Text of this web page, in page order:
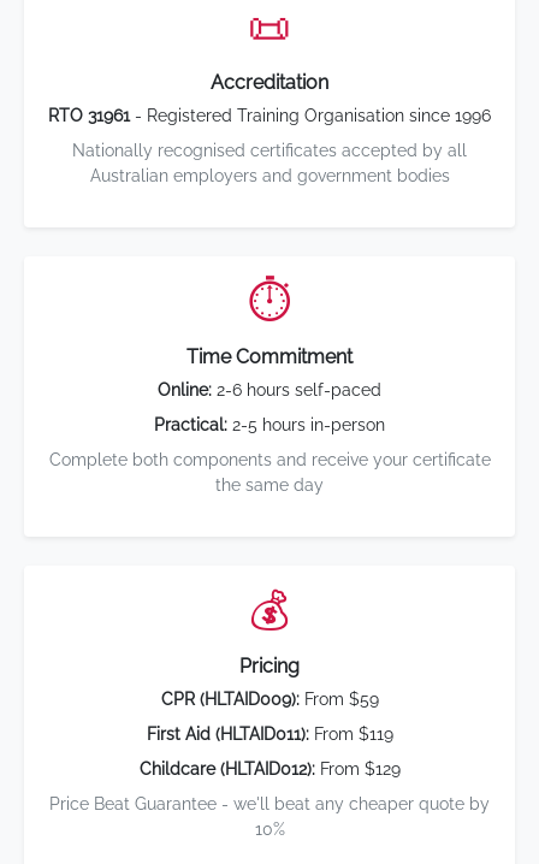
📜
Accreditation
RTO 31961- Registered Training Organisation since 1996
Nationally recognised certificates accepted by all
Australian employers and government bodies
⏱️
Time Commitment
Online: 2-6 hours self-paced
Practical: 2-5 hours in-person
Complete both components and receive your certificate
the same day
💰
Pricing
CPR (HLTAID009):From $59
First Aid (HLTAID011):From $119
Childcare (HLTAID012):From $129
Price Beat Guarantee - we'll beat any cheaper quote by
10%